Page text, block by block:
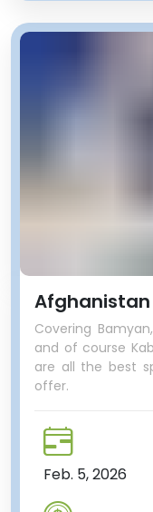
Afghanistan
Covering
and of course
are all the best
offer.
Feb. 5, 2026